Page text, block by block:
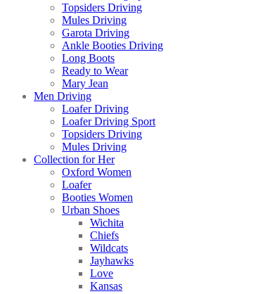
Topsiders Driving
Mules Driving
Garota Driving
Ankle Booties Driving
Long Boots
Ready to Wear
Mary Jean
Men Driving
Loafer Driving
Loafer Driving Sport
Topsiders Driving
Mules Driving
Collection for Her
Oxford Women
Loafer
Booties Women
Urban Shoes
Wichita
Chiefs
Wildcats
Jayhawks
Love
Kansas